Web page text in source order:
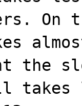
On